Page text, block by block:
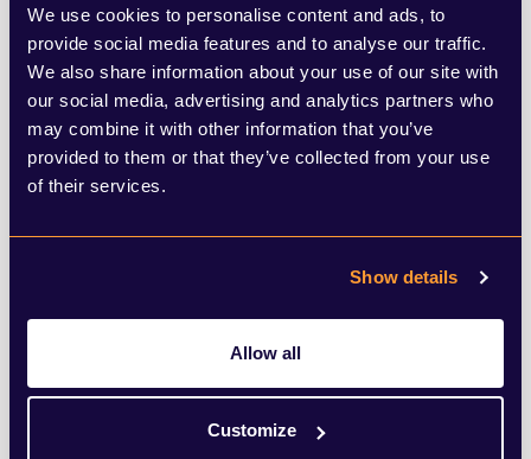
We use cookies to personalise content and ads, to
provide social media features and to analyse our traffic.
We also share information about your use of our site with
our social media, advertising and analytics partners who
may combine it with other information that you’ve
provided to them or that they’ve collected from your use
of their services.
Show details
Allow all
Customize
A recent review found that a majority of
misconduct allegations made against Met
officers resulted in a decision of no case to
answer. Baroness Casey’s report also
Good governance requires clear rules and
oversight as well as ongoing training and
education. Whistleblowers need to feel
that they can be safe and secure. Any